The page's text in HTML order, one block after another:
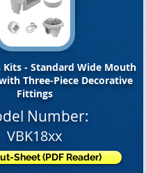
Kits - Standard Wide Mouth
Three-Piece Decorative
Fittings
Number:
VBK18xx
Sheet (PDF Reader)